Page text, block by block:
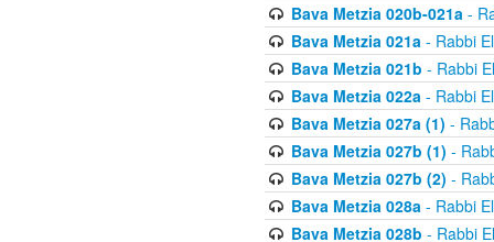
Bava Metzia 020b-021a-
Bava Metzia 021a- Rabbi
Bava Metzia 021b - Rabbi
Bava Metzia 022a- Rabbi
Bava Metzia 027a (1) -
Bava Metzia 027b (1) -
Bava Metzia 027b (2) -
Bava Metzia 028a- Rabbi
Bava Metzia 028b - Rabbi